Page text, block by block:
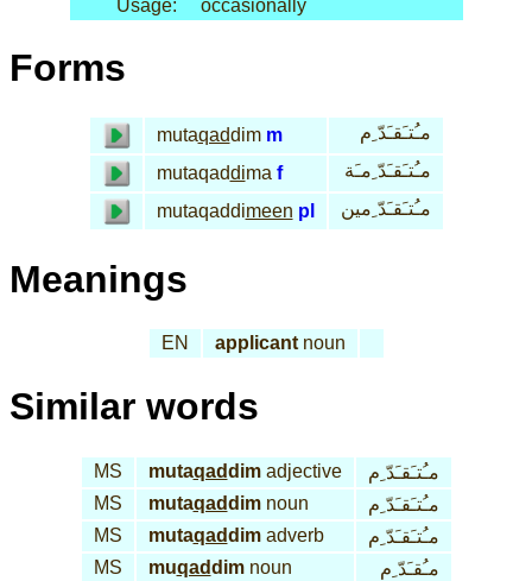
Usage:
occasionally
Forms
mutaqaddim m
مـُتـَقـَدّ ِم
mutaqaddima f
مـُتـَقـَدّ ِمـَة
mutaqaddimeen pl مـُتـَقـَدّ ِمين
Meanings
EN applicantnoun
Similar words
MS mutaqaddimadjective
مـُتـَقـَدّ ِم
MS
mutaqaddimnoun
مـُتـَقـَدّ ِم
MS
mutaqaddimadverb
مـُتـَقـَدّ ِم
MS
muqaddimnoun مـُقـَدّ ِم